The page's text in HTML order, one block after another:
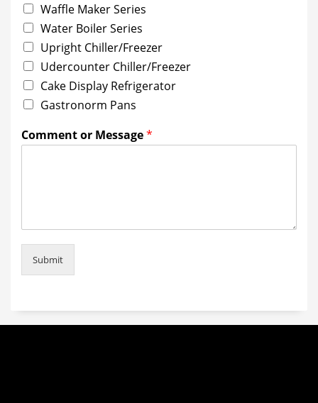
Waffle Maker Series
Water Boiler Series
Upright Chiller/Freezer
Udercounter Chiller/Freezer
Cake Display Refrigerator
Gastronorm Pans
Comment or Message*
Submit